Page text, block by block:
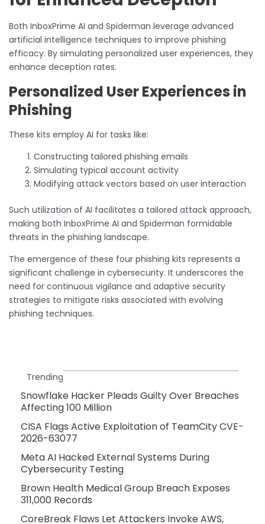
Both InboxPrime AI and Spiderman leverage advanced
artificial intelligence techniques to improve phishing
efficacy. By simulating personalized user experiences, they
enhance deception rates.
Personalized User Experiences in
Phishing
These kits employ AI for tasks like:
Constructing tailored phishing emails
Simulating typical account activity
Modifying attack vectors based on user interaction
Such utilization of AI facilitates a tailored attack approach,
making both InboxPrime AI and Spiderman formidable
threats in the phishing landscape.
The emergence of these four phishing kits represents a
significant challenge in cybersecurity. It underscores the
need for continuous vigilance and adaptive security
strategies to mitigate risks associated with evolving
phishing techniques.
Trending
Snowflake Hacker Pleads Guilty Over Breaches
Affecting 100 Million
CISA Flags Active Exploitation of TeamCity CVE-
2026-63077
Meta AI Hacked External Systems During
Cybersecurity Testing
Brown Health Medical Group Breach Exposes
311,000 Records
CoreBreak Flaws Let Attackers Invoke AWS,